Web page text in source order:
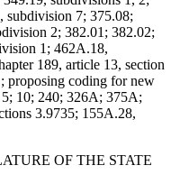
subdivision 7; 375.08;
2; 382.01; 382.02;
1; 462A.18,
189, article 13, section
proposing coding for new
5; 10; 240; 326A; 375A;
3.9735; 155A.28,
OF THE STATE